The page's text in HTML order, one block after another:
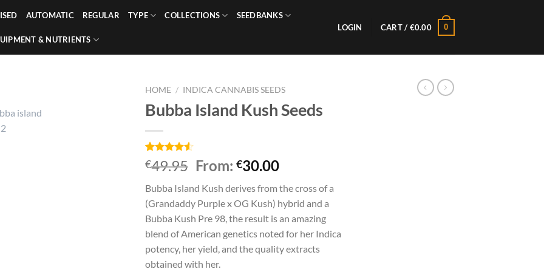
AUTOMATIC REGULAR TYPE COLLECTIONS SEEDBANKS
& NUTRIENTS
LOGIN CART / €0.00 0
HOME / INDICA CANNABIS SEEDS
Bubba Island Kush Seeds
Rated
4.50out
based on
4
customer
ratings
€49.95 From:€30.00
Bubba Island Kush derives from the cross of a
(Grandaddy Purple x OG Kush) hybrid and a
Bubba Kush Pre 98, the result is an amazing
blend of American genetics noted for her Indica
potency, her yield, and the quality extracts
obtained with her.